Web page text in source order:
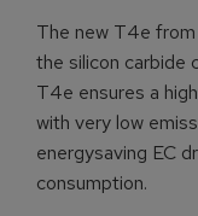
The new T4e from
the silicon carbide
T4e ensures a
with very low
energysaving EC
consumption.